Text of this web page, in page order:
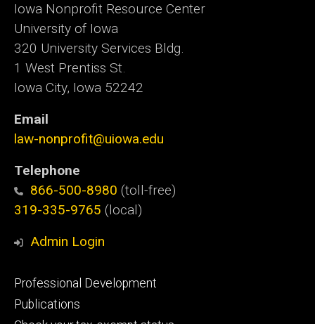
Iowa Nonprofit Resource Center
University of Iowa
320 University Services Bldg.
1 West Prentiss St.
Iowa City, Iowa 52242
Email
law-nonprofit@uiowa.edu
Telephone
866-500-8980 (toll-free)
319-335-9765 (local)
Admin Login
Footer
primary
Professional Development
Publications